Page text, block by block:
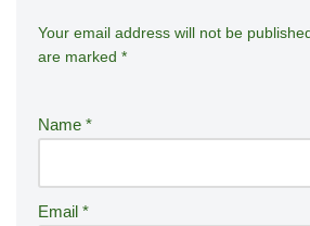
Your email address will not be
are marked *
Name *
Email *
A
lt
n
ti
v